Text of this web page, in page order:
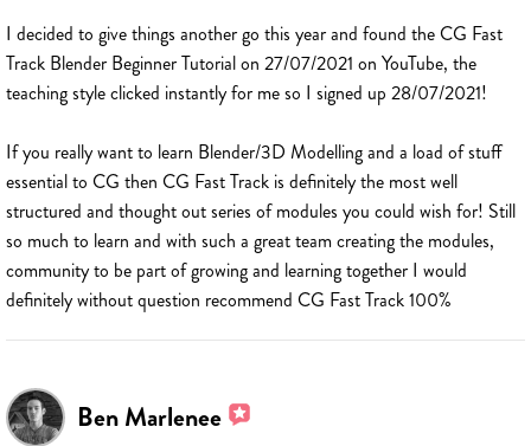
I decided to give things another go this year and found the CG Fast
Track Blender Beginner Tutorial on 27/07/2021 on YouTube, the
teaching style clicked instantly for me so I signed up 28/07/2021!
If you really want to learn Blender/3D Modelling and a load of stuff
essential to CG then CG Fast Track is definitely the most well
structured and thought out series of modules you could wish for! Still
so much to learn and with such a great team creating the modules,
community to be part of growing and learning together I would
definitely without question recommend CG Fast Track 100%
Ben Marlenee